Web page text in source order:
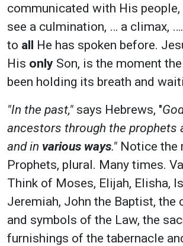
communicated with His people,
see a culmination, … a climax,
to all He has spoken before.
His only Son, is the moment
been holding its breath and
"In the past," says Hebrews, "
ancestors through the prophets
and in various ways." Notice the
Prophets, plural. Many times.
Think of Moses, Elijah, Elisha,
Jeremiah, John the Baptist, the
and symbols of the Law, the
furnishings of the tabernacle